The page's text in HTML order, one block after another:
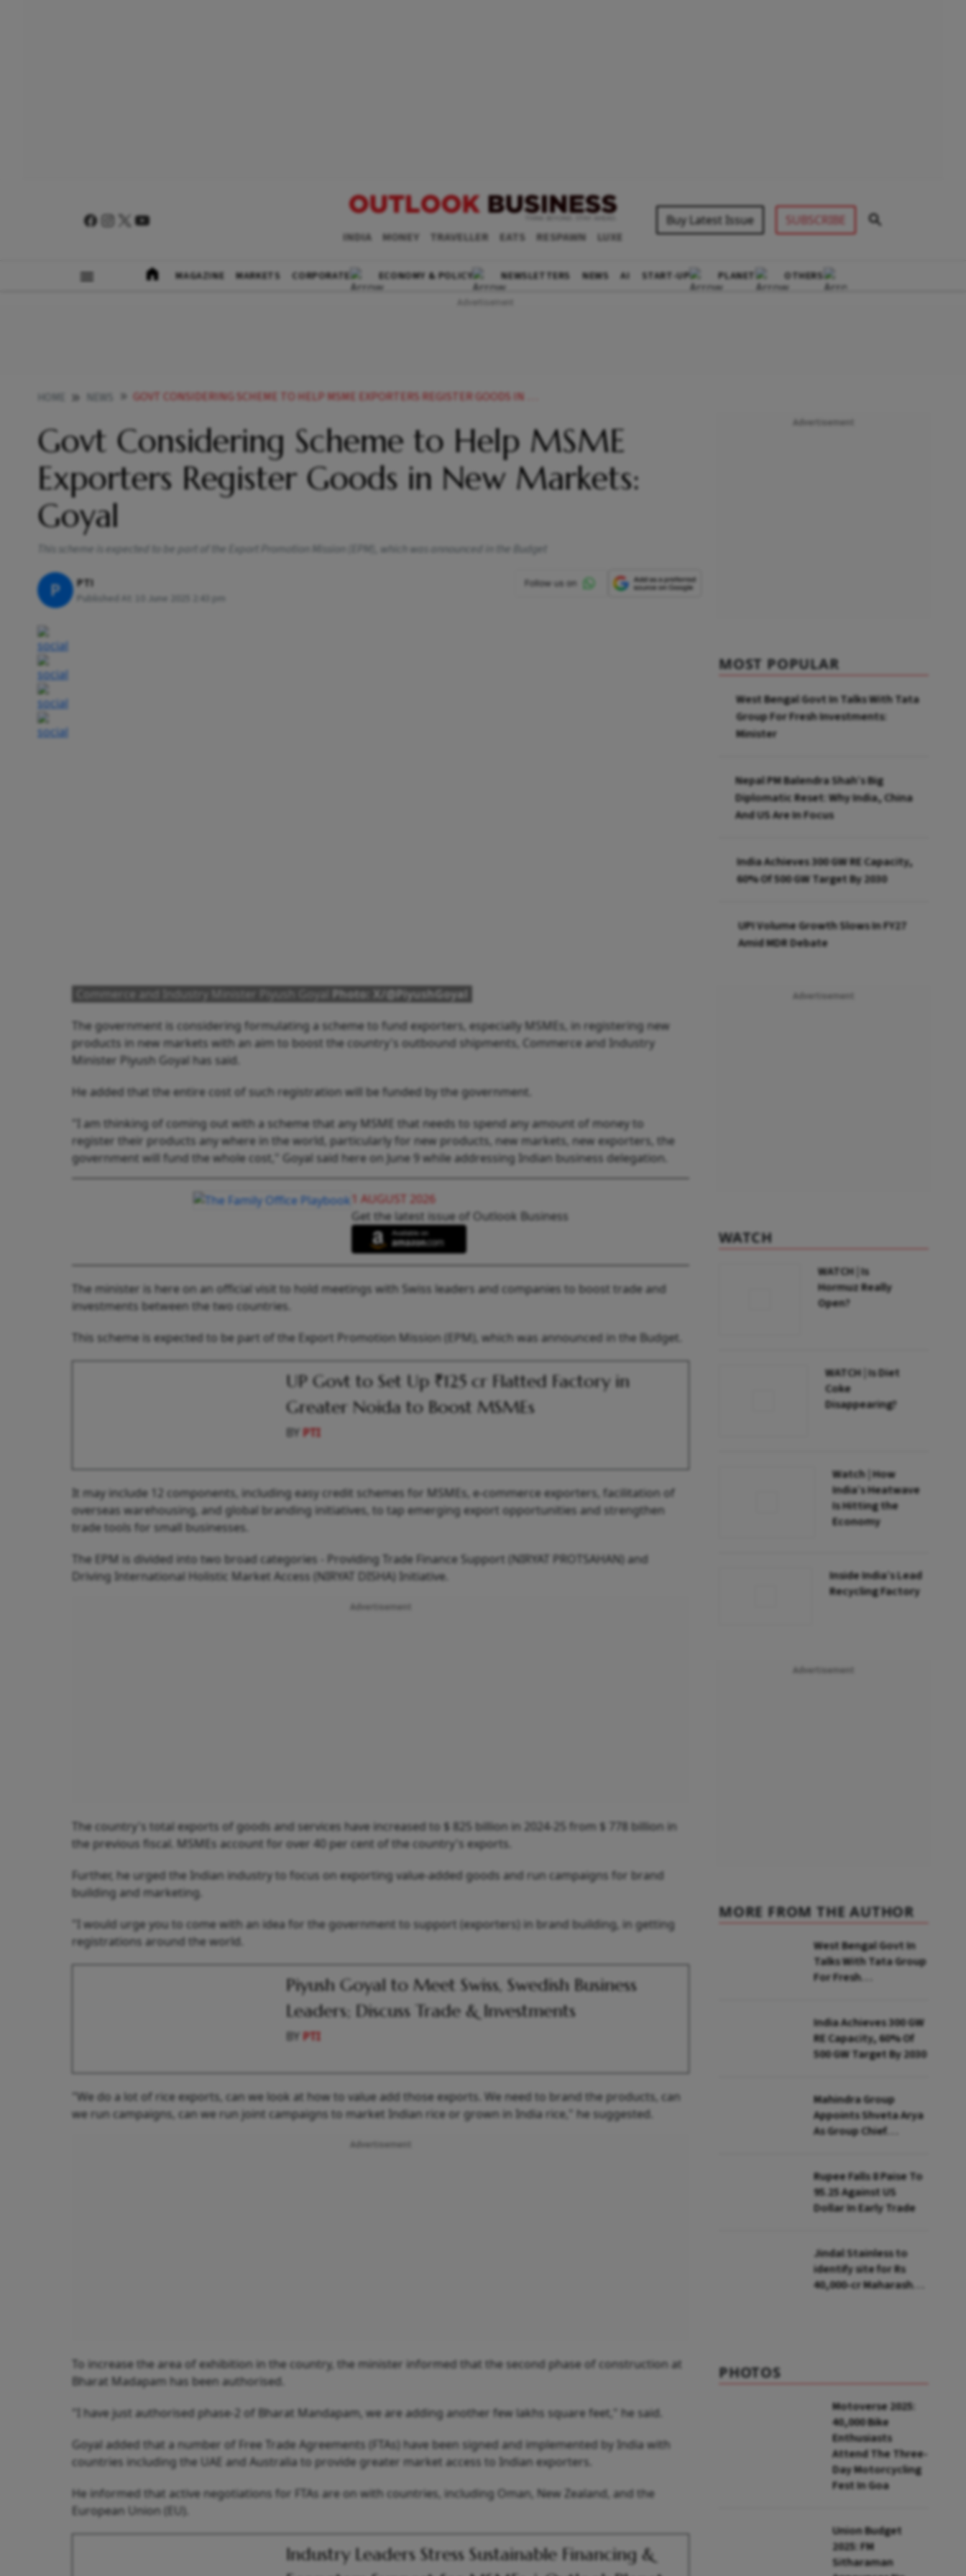
INDIA MONEY TRAVELLER EATS RESPAWN LUXE
Buy Latest Issue SUBSCRIBE
MAGAZINE MARKETS CORPORATE ECONOMY & POLICY NEWSLETTERS NEWS AI START-UP PLANET OTHERS
GOVT CONSIDERING SCHEME TO HELP MSME EXPORTERS REGISTER GOODS IN NEW MARKETS GOYAL
Govt Considering Scheme to Help MSME
Exporters Register Goods in New Markets:
Goyal
This scheme is expected to be part of the Export Promotion Mission (EPM), which was announced in the Budget
P PTI
Published At: 10 June 2025 2:43 pm
Commerce and Industry Minister Piyush Goyal
Photo: X/@PiyushGoyal
The government is considering formulating a scheme to fund exporters, especially MSMEs, in registering new
products in new markets with an aim to boost the country's outbound shipments, Commerce and Industry
Minister Piyush Goyal has said.
He added that the entire cost of such registration will be funded by the government.
"I am thinking of coming out with a scheme that any MSME that needs to spend any amount of money to
register their products any where in the world, particularly for new products, new markets, new exporters, the
government will fund the whole cost," Goyal said here on June 9 while addressing Indian business delegation.
1 AUGUST 2026
Get the latest issue of Outlook Business
The minister is here on an official visit to hold meetings with Swiss leaders and companies to boost trade and
investments between the two countries.
This scheme is expected to be part of the Export Promotion Mission (EPM), which was announced in the Budget.
UP Govt to Set Up ₹125 cr Flatted Factory in
Greater Noida to Boost MSMEs
BYPTI
It may include 12 components, including easy credit schemes for MSMEs, e-commerce exporters, facilitation of
overseas warehousing, and global branding initiatives, to tap emerging export opportunities and strengthen
trade tools for small businesses.
The EPM is divided into two broad categories - Providing Trade Finance Support (NIRYAT PROTSAHAN) and
Driving International Holistic Market Access (NIRYAT DISHA) Initiative.
The country's total exports of goods and services have increased to $ 825 billion in 2024-25 from $ 778 billion in
the previous fiscal. MSMEs account for over 40 per cent of the country's exports.
Further, he urged the Indian industry to focus on exporting value-added goods and run campaigns for brand
building and marketing.
"I would urge you to come with an idea for the government to support (exporters) in brand building, in getting
registrations around the world.
Piyush Goyal to Meet Swiss, Swedish Business
Leaders; Discuss Trade & Investments
BYPTI
"We do a lot of rice exports, can we look at how to value add those exports. We need to brand the products, can
we run campaigns, can we run joint campaigns to market Indian rice or grown in India rice," he suggested.
To increase the area of exhibition in the country, the minister informed that the second phase of construction at
Bharat Madapam has been authorised.
"I have just authorised phase-2 of Bharat Mandapam, we are adding another few lakhs square feet," he said.
Goyal added that a number of Free Trade Agreements (FTAs) have been signed and implemented by India with
countries including the UAE and Australia to provide greater market access to Indian exporters.
He informed that active negotiations for FTAs are on with countries, including Oman, New Zealand, and the
European Union (EU).
Industry Leaders Stress Sustainable Financing &
MOST POPULAR
West Bengal Govt In Talks With Tata
Group For Fresh Investments:
Minister
Nepal PM Balendra Shah’s Big
Diplomatic Reset: Why India, China
And US Are In Focus
India Achieves 300 GW RE Capacity,
60% Of 500 GW Target By 2030
UPI Volume Growth Slows In FY27
Amid MDR Debate
WATCH
WATCH | Is
Hormuz Really
Open?
WATCH | Is Diet
Coke
Disappearing?
Watch | How
India’s Heatwave
Is Hitting the
Economy
Inside India’s Lead
Recycling Factory
MORE FROM THE AUTHOR
West Bengal Govt In
Talks With Tata Group
For Fresh
India Achieves 300 GW
RE Capacity, 60% Of
500 GW Target By 2030
Mahindra Group
Appoints Shveta Arya
As Group Chief
Rupee Falls 8 Paise To
95.25 Against US
Dollar In Early Trade
Jindal Stainless to
identify site for Rs
40,000-cr Maharashtra
PHOTOS
Motoverse 2025:
40,000 Bike
Enthusiasts
Attend The Three-
Day Motorcycling
Fest In Goa
Union Budget
2025: FM
Sitharaman